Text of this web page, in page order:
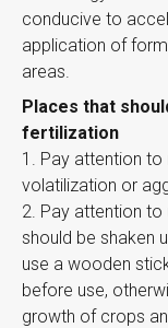
conducive to
application of
areas.
Places that
fertilization
1. Pay attention
volatilization or
2. Pay attention to
should be shaken
use a wooden
before use,
growth of crops